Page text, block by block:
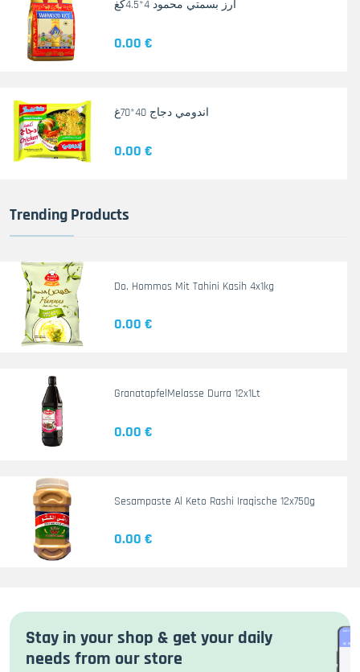
أرز بسمتي محمود 4*4.5كغ
0.00 €
اندومي دجاج 40*70غ
0.00 €
Trending Products
Do. Hommos Mit Tahini Kasih 4x1kg
0.00 €
GranatapfelMelasse Durra 12x1Lt
0.00 €
Sesampaste Al Keto Rashi Iraqische 12x750g
0.00 €
Stay in your shop & get your daily
needs from our store